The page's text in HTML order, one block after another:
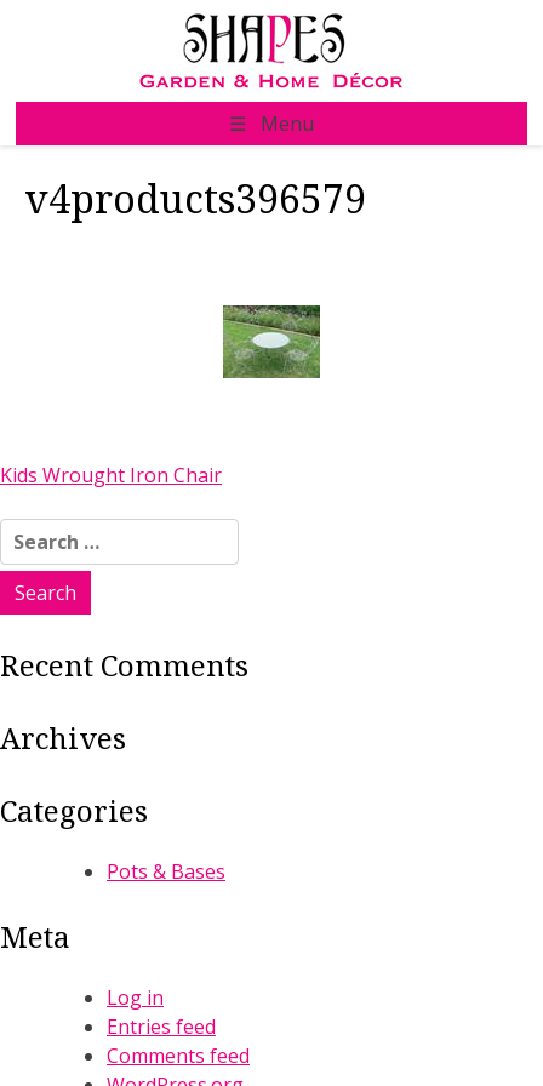
☰ Menu
v4products396579
Post
navigation
Kids Wrought Iron Chair
Search
for:
Recent Comments
Archives
Categories
Pots & Bases
Meta
Log in
Entries feed
Comments feed